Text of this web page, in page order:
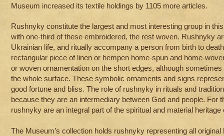
Museum increased its textile holdings by 1105 more articles.
Rushnyky constitute the largest and most interesting group in
with one-third of these embroidered, the rest woven. Rushnyky
Ukrainian life, and ritually accompany a person from birth to
rectangular piece of linen or hempen home-spun and home-
or woven ornamentation on the short edges, although
the whole surface. These symbolic ornaments and signs
good fortune and bliss. The role of rushnyky in rituals and
because they are an intermediary between God and people. For
rushnyky are an integral part of the spiritual and material heritage
The Museum’s collection holds rushnyky representing all